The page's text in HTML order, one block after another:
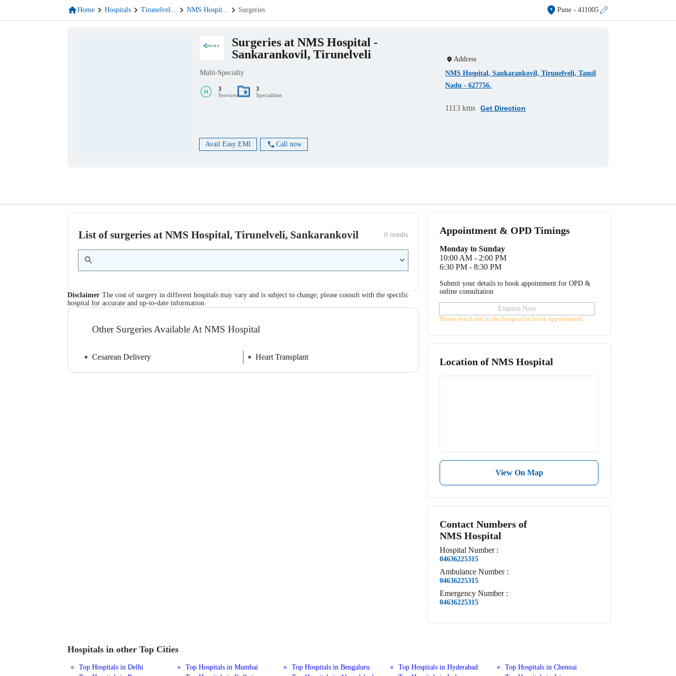
Home Hospitals Tirunelvel... NMS Hospit... Surgeries Pune- 411005
Surgeries at NMS Hospital -
Sankarankovil, Tirunelveli
Multi-Specialty
3
Services
3
Specialities
Avail Easy EMI Call now
Address
NMS Hospital, Sankarankovil, Tirunelveli, Tamil
Nadu - 627756.
1113 kms Get Direction
List of surgeries at NMS Hospital, Tirunelveli, Sankarankovil 0 results
Disclaimer The cost of surgery in different hospitals may vary and is subject to change; please consult with the specific
hospital for accurate and up-to-date information.
Other Surgeries Available At NMS Hospital
Cesarean Delivery Heart Transplant
Appointment & OPD Timings
Monday to Sunday
10:00 AM - 2:00 PM
6:30 PM - 8:30 PM
Submit your details to book appointment for OPD &
online consultation
Enquire Now
Please reach out to the hospital to book appointment
Location ofNMS Hospital
View On Map
Contact Numbers of
NMS Hospital
Hospital Number :
04636225315
Ambulance Number :
04636225315
Emergency Number :
04636225315
Hospitals in other Top Cities
Top Hospitals in Delhi Top Hospitals in Mumbai Top Hospitals in Bengaluru Top Hospitals in Hyderabad
Top Hospitals in Chennai